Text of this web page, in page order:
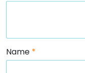
Name *